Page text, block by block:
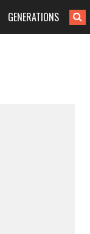
GENERATIONS